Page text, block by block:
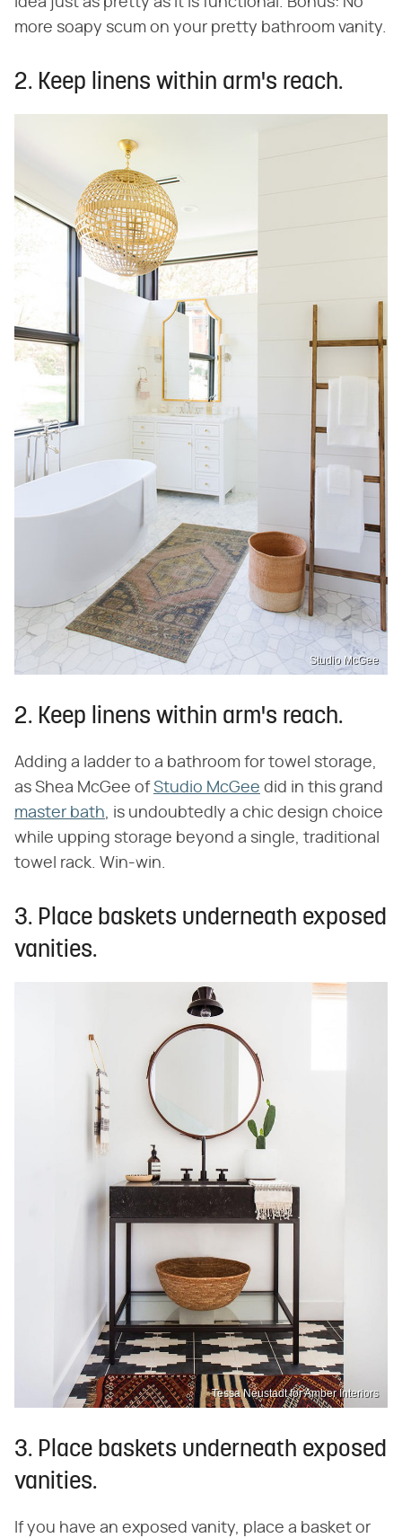
more soapy scum on your pretty bathroom vanity.
2. Keep linens within arm's reach.
Studio McGee
2. Keep linens within arm's reach.
Adding a ladder to a bathroom for towel storage,
as Shea McGee ofStudio McGee did in this grand
master bath, is undoubtedly a chic design choice
while upping storage beyond a single, traditional
towel rack. Win-win.
3. Place baskets underneath exposed
vanities.
Tessa Neustadt for Amber Interiors
3. Place baskets underneath exposed
vanities.
If you have an exposed vanity, place a basket or